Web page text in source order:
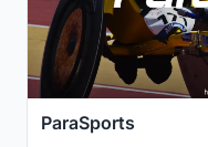
ParaSports